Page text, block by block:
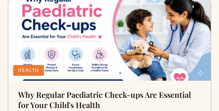
HEALTH
Why Regular Paediatric Check-ups Are Essential
for Your Child's Health